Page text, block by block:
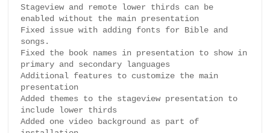
Stageview and remote lower thirds can be
enabled without the main presentation
Fixed issue with adding fonts for Bible and
songs.
Fixed the book names in presentation to show in
primary and secondary languages
Additional features to customize the main
presentation
Added themes to the stageview presentation to
include lower thirds
Added one video background as part of